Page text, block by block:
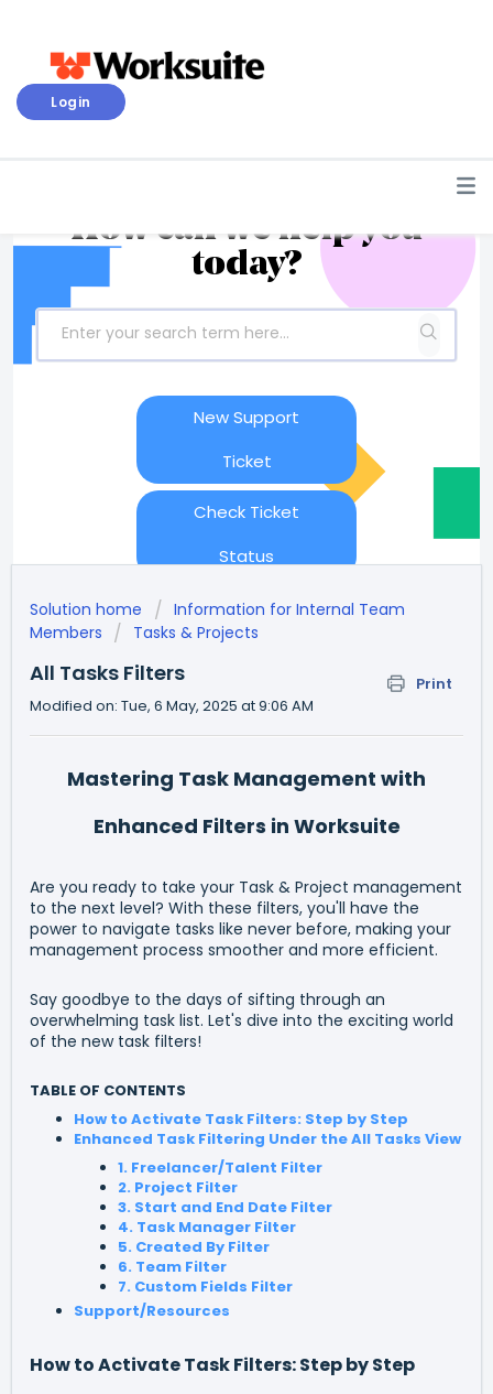
Login
How can we help you
today?
New Support
Ticket
Check Ticket
Status
Solution home
Information for Internal Team
Members
Tasks & Projects
All Tasks Filters
Print
Modified on: Tue, 6 May, 2025 at 9:06 AM
Mastering Task Management with
Enhanced Filters in Worksuite
Are you ready to take your Task & Project management
to the next level? With these filters, you'll have the
power to navigate tasks like never before, making your
management process smoother and more efficient.
Say goodbye to the days of sifting through an
overwhelming task list. Let's dive into the exciting world
of the new task filters!
TABLE OF CONTENTS
How to Activate Task Filters: Step by Step
Enhanced Task Filtering Under the All Tasks View
1. Freelancer/Talent Filter
2. Project Filter
3. Start and End Date Filter
4. Task Manager Filter
5. Created By Filter
6. Team Filter
7. Custom Fields Filter
Support/Resources
How to Activate Task Filters: Step by Step